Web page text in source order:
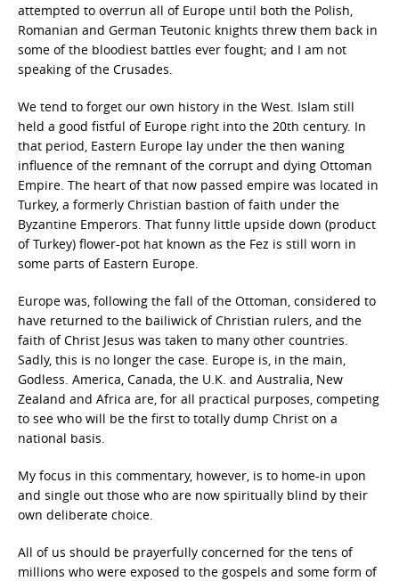
attempted to overrun all of Europe until both the Polish,
Romanian and German Teutonic knights threw them back in
some of the bloodiest battles ever fought; and I am not
speaking of the Crusades.
We tend to forget our own history in the West. Islam still
held a good fistful of Europe right into the 20th century. In
that period, Eastern Europe lay under the then waning
influence of the remnant of the corrupt and dying Ottoman
Empire. The heart of that now passed empire was located in
Turkey, a formerly Christian bastion of faith under the
Byzantine Emperors. That funny little upside down (product
of Turkey) flower-pot hat known as the Fez is still worn in
some parts of Eastern Europe.
Europe was, following the fall of the Ottoman, considered to
have returned to the bailiwick of Christian rulers, and the
faith of Christ Jesus was taken to many other countries.
Sadly, this is no longer the case. Europe is, in the main,
Godless. America, Canada, the U.K. and Australia, New
Zealand and Africa are, for all practical purposes, competing
to see who will be the first to totally dump Christ on a
national basis.
My focus in this commentary, however, is to home-in upon
and single out those who are now spiritually blind by their
own deliberate choice.
All of us should be prayerfully concerned for the tens of
millions who were exposed to the gospels and some form of